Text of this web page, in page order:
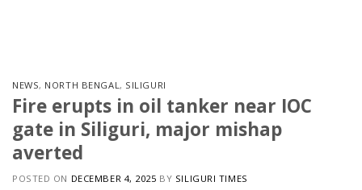
NEWS, NORTH BENGAL, SILIGURI
Fire erupts in oil tanker near IOC
gate in Siliguri, major mishap
averted
POSTED ON DECEMBER 4, 2025 BY SILIGURI TIMES